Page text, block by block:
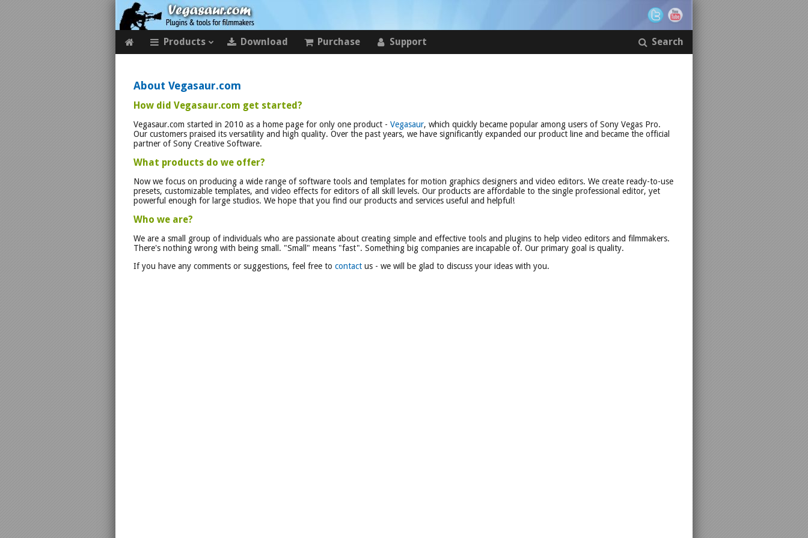
Products Download Purchase Support Search
About Vegasaur.com
How did Vegasaur.com get started?
Vegasaur.com started in 2010 as a home page for only one product - Vegasaur, which quickly became popular among users of Sony Vegas Pro.
Our customers praised its versatility and high quality. Over the past years, we have significantly expanded our product line and became the official
partner of Sony Creative Software.
What products do we offer?
Now we focus on producing a wide range of software tools and templates for motion graphics designers and video editors. We create ready-to-use
presets, customizable templates, and video effects for editors of all skill levels. Our products are affordable to the single professional editor, yet
powerful enough for large studios. We hope that you find our products and services useful and helpful!
Who we are?
We are a small group of individuals who are passionate about creating simple and effective tools and plugins to help video editors and filmmakers.
There's nothing wrong with being small. "Small" means "fast". Something big companies are incapable of. Our primary goal is quality.
If you have any comments or suggestions, feel free to contact us - we will be glad to discuss your ideas with you.